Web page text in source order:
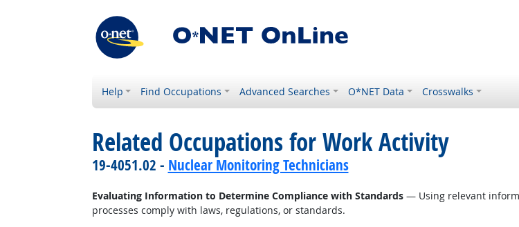
Help Find Occupations Advanced Searches O*NET Data Crosswalks
Related Occupations for Work Activity
19-4051.02 - Nuclear Monitoring Technicians
Evaluating Information to Determine Compliance with Standards— Using relevant
processes comply with laws, regulations, or standards.